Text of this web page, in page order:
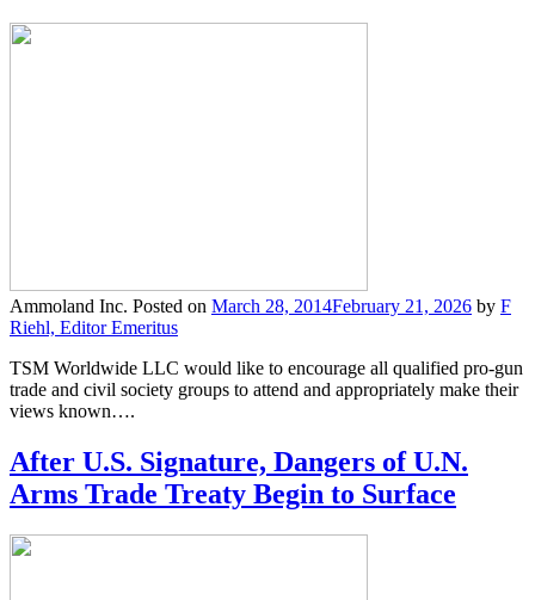
Ammoland Inc. Posted on March 28, 2014February 21, 2026 by F
Riehl, Editor Emeritus
TSM Worldwide LLC would like to encourage all qualified pro-gun
trade and civil society groups to attend and appropriately make their
views known….
After U.S. Signature, Dangers of U.N.
Arms Trade Treaty Begin to Surface